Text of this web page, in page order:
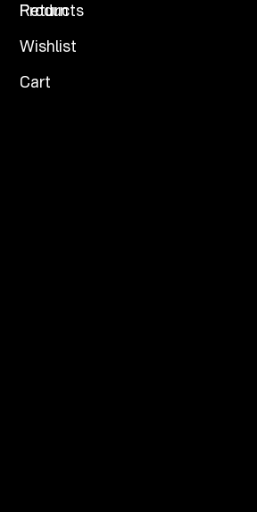
Products
Wishlist
Cart
Return